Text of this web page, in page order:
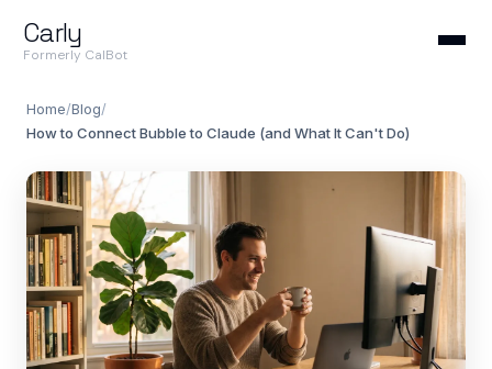
Carly
Formerly CalBot
Home/Blog/
How to Connect Bubble to Claude (and What It Can't Do)